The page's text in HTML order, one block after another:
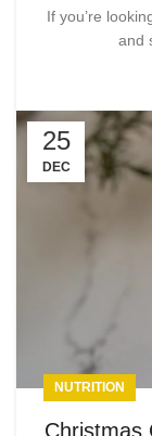
If you’re
and
25
DEC
NUTRITION
Christmas